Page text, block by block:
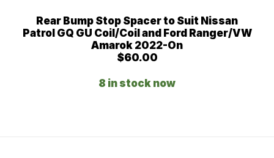
Rear Bump Stop Spacer to Suit Nissan
Patrol GQ GU Coil/Coil and Ford Ranger/VW
Amarok 2022-On
$60.00
8 in stock now